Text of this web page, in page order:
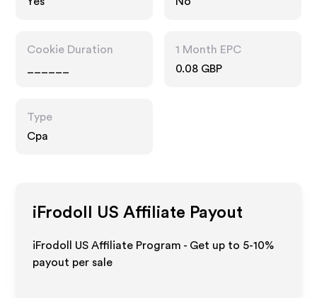
Cookie Duration
1 Month EPC
0.08 GBP
Type
Cpa
iFrodoll US Affiliate Payout
iFrodoll US Affiliate Program - Get up to 5-10%
payout per sale